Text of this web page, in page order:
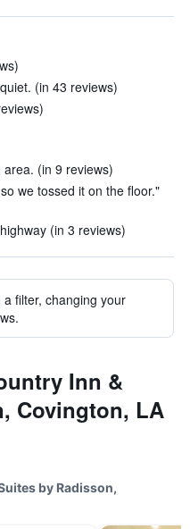
(in 43 reviews)
(in 9 reviews)
we tossed it on the floor."
(in 3 reviews)
filter, changing your
Inn &
Covington, LA
by Radisson,